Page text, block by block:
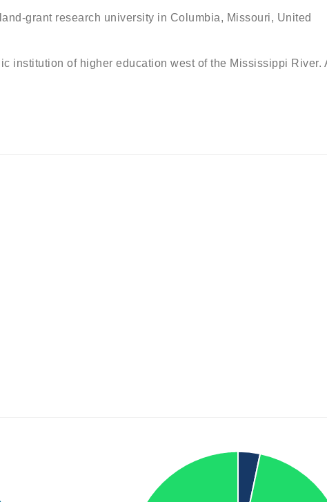
grant research university in Columbia, Missouri, United
institution of higher education west of the Mississippi River.